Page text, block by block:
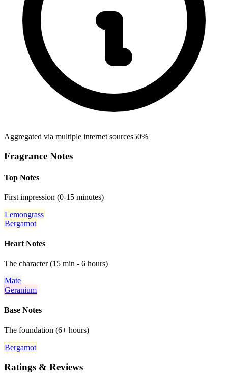
Aggregated via multiple internet sources50%
Fragrance Notes
Top Notes
First impression (0-15 minutes)
Lemongrass
Bergamot
Heart Notes
The character (15 min - 6 hours)
Mate
Geranium
Base Notes
The foundation (6+ hours)
Bergamot
Ratings & Reviews